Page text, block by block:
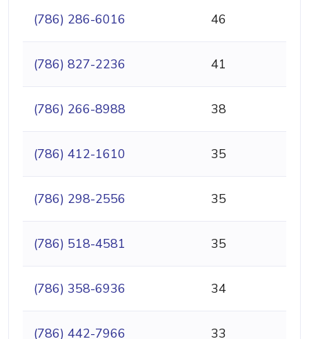
(786) 286-6016 46
(786) 827-2236 41
(786) 266-8988 38
(786) 412-1610 35
(786) 298-2556 35
(786) 518-4581 35
(786) 358-6936 34
(786) 442-7966 33